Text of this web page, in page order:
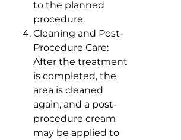
to the planned
procedure.
Cleaning and Post-
Procedure Care:
After the treatment
is completed, the
area is cleaned
again, and a post-
procedure cream
may be applied to